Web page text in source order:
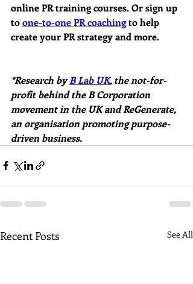
online PR training courses. Or sign up
to one-to-one PR coaching to help
create your PR strategy and more.
*Research by B Lab UK, the not-for-
profit behind the B Corporation
movement in the UK and ReGenerate,
an organisation promoting purpose-
driven business.
Recent Posts See All